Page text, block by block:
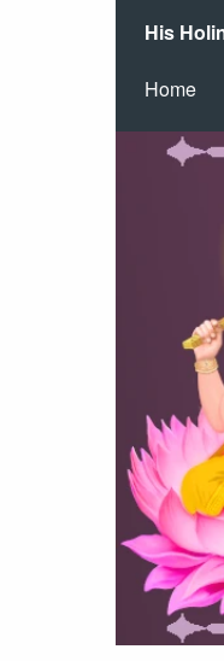
His
Home